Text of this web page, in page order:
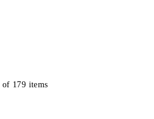
of 179 items